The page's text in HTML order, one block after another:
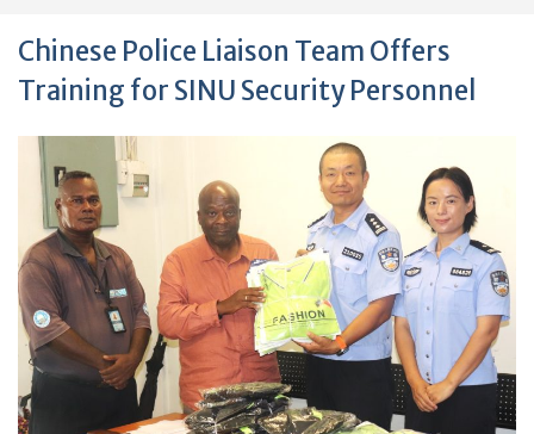
Chinese Police Liaison Team Offers
Training for SINU Security Personnel